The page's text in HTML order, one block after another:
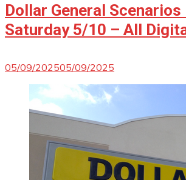
Dollar General Scenarios
Saturday 5/10 – All
05/09/202505/09/2025